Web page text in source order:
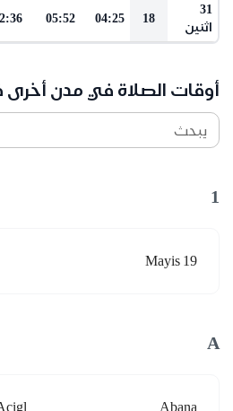
31
اثنين
18
04:25
05:52
أوقات الصلاة في مدن أخرى
يبحث
1
19 Mayis
A
Abana